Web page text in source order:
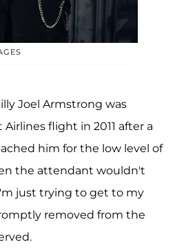
Joel Armstrong was
flight in 2011 after a
him for the low level of
the attendant wouldn't
just trying to get to my
removed from the